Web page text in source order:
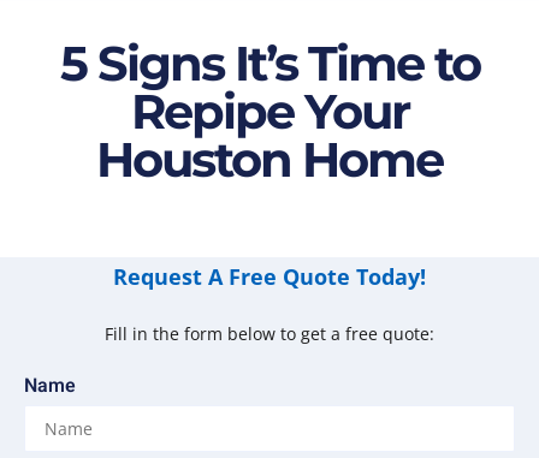
5 Signs It’s Time to
Repipe Your
Houston Home
Request A Free Quote Today!
Fill in the form below to get a free quote:
Name